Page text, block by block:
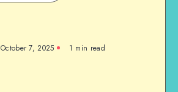
October 7, 2025 1 min read